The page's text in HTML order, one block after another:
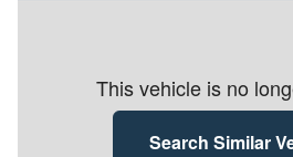
This vehicle is no
Search Similar